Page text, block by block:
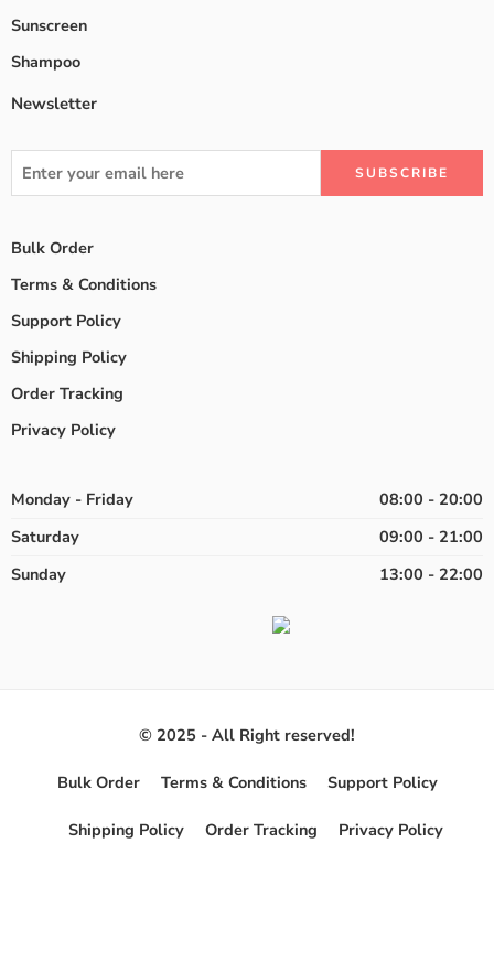
Sunscreen
Shampoo
Newsletter
Bulk Order
Terms & Conditions
Support Policy
Shipping Policy
Order Tracking
Privacy Policy
Monday - Friday
08:00 - 20:00
Saturday
09:00 - 21:00
Sunday
13:00 - 22:00
© 2025 - All Right reserved!
Bulk Order Terms & Conditions Support Policy
Shipping Policy Order Tracking Privacy Policy